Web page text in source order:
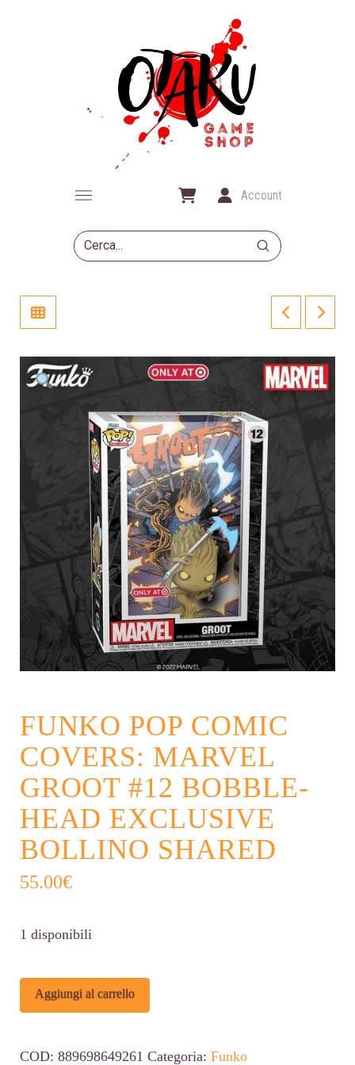
Account
Search
Submit
FUNKO POP COMIC
COVERS: MARVEL
GROOT #12 BOBBLE-
HEAD EXCLUSIVE
BOLLINO SHARED
55.00€
1 disponibili
Funko
POP
Aggiungi al carrello
COD: 889698649261 Categoria: Funko